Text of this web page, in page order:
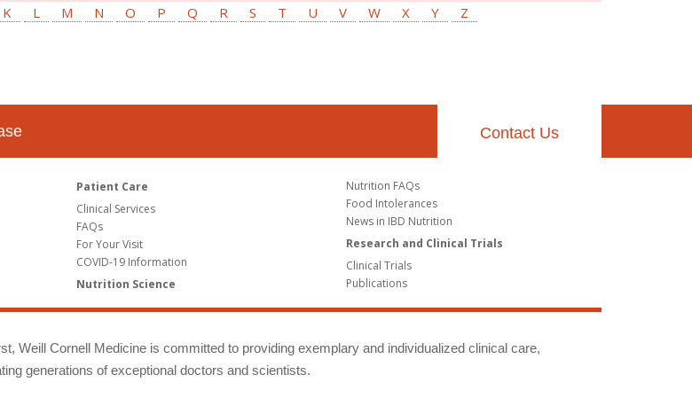
K L M N O P Q R S T U V W X Y Z
Contact Us
Patient Care
Clinical Services
FAQs
For Your Visit
COVID-19 Information
Nutrition Science
Nutrition FAQs
Food Intolerances
News in IBD Nutrition
Research and Clinical Trials
Clinical Trials
Publications
Weill Cornell Medicine is committed to providing exemplary and individualized clinical care,
generations of exceptional doctors and scientists.